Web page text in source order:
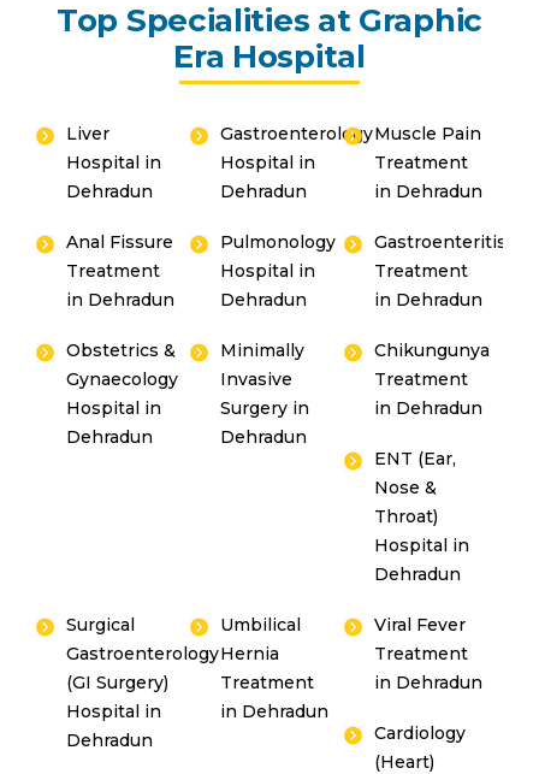
Top Specialities at Graphic
Era Hospital
Liver
Hospital in
Dehradun
Gastroenterology
Hospital in
Dehradun
Muscle Pain
Treatment
in Dehradun
Anal Fissure
Treatment
in Dehradun
Pulmonology
Hospital in
Dehradun
Gastroenteritis
Treatment
in Dehradun
Obstetrics &
Gynaecology
Hospital in
Dehradun
Minimally
Invasive
Surgery in
Dehradun
Chikungunya
Treatment
in Dehradun
ENT (Ear,
Nose &
Throat)
Hospital in
Dehradun
Surgical
Gastroenterology
(GI Surgery)
Hospital in
Dehradun
Umbilical
Hernia
Treatment
in Dehradun
Viral Fever
Treatment
in Dehradun
Cardiology
(Heart)